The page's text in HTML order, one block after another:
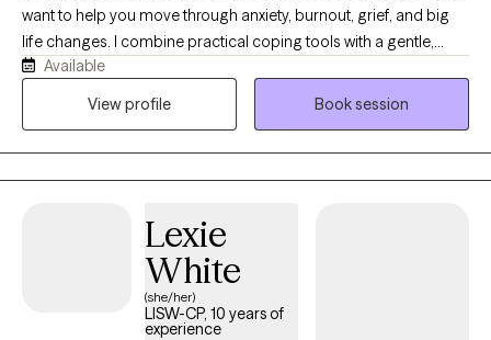
want to help you move through anxiety, burnout, grief, and big
life changes. I combine practical coping tools with a gentle,
curious space where you can slow down, feel understood, and
reconnect with what matters most to you. Together, we will
Available
View profile
Book session
Lexie
White
(she/her)
LISW-CP, 10 years of
experience